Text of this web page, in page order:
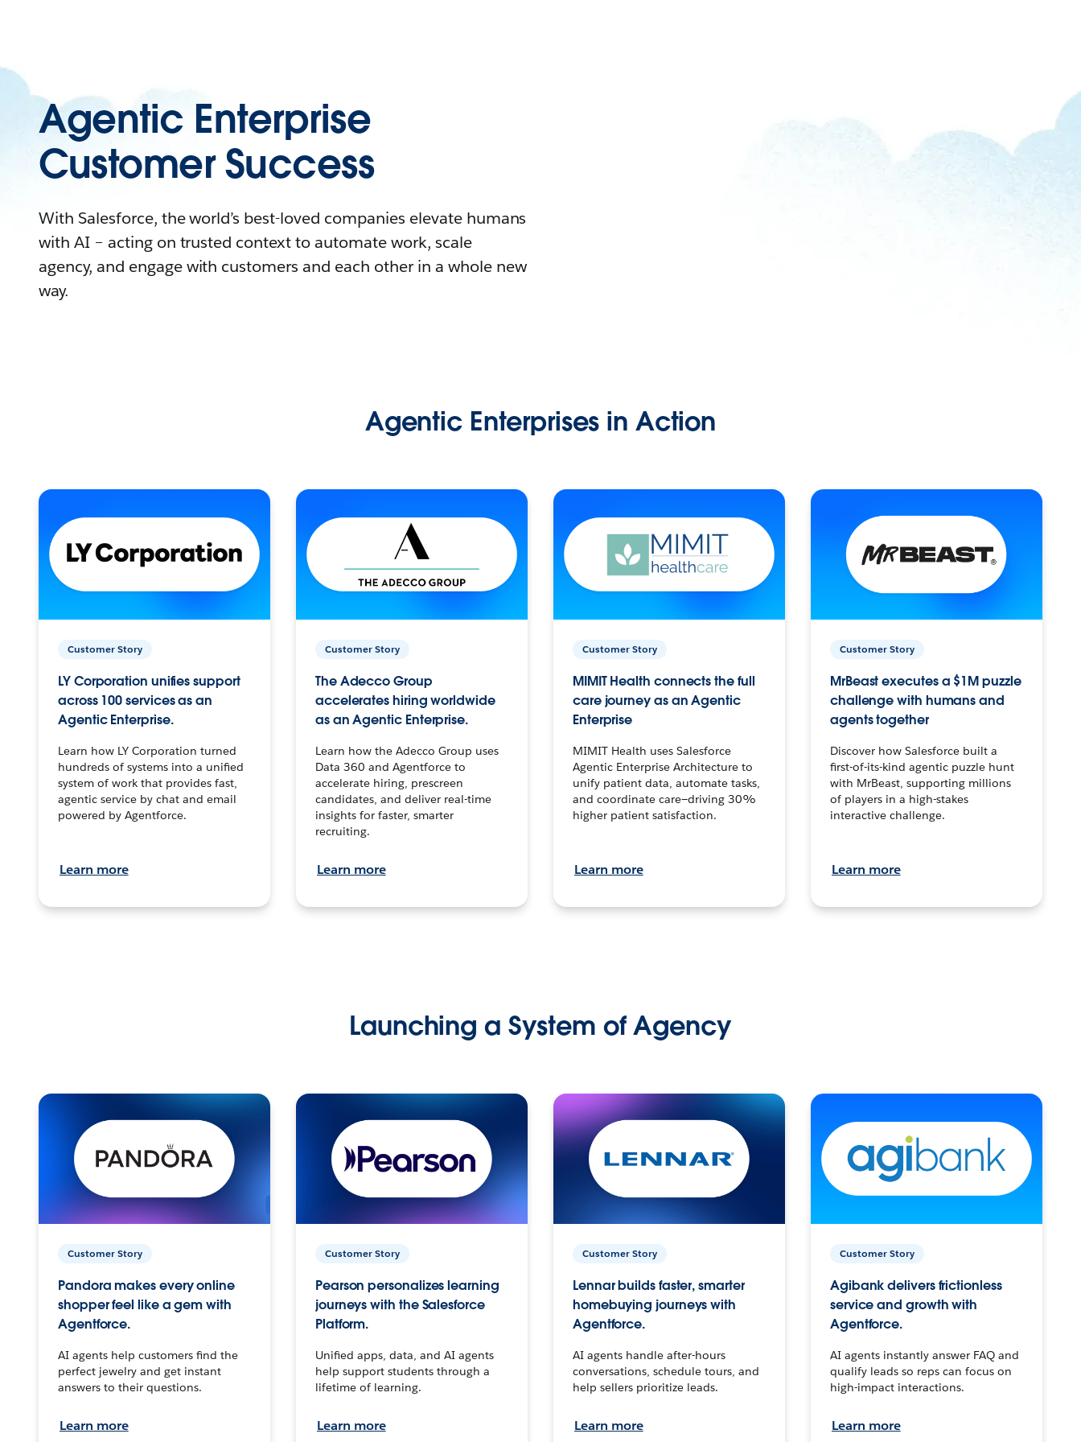
Agentic Enterprise
Customer Success
With Salesforce, the world’s best-loved companies elevate humans
with AI – acting on trusted context to automate work, scale
agency, and engage with customers and each other in a whole new
way.
Agentic Enterprises in Action
Customer Story
LY Corporation unifies support
across 100 services as an
Agentic Enterprise.
Learn how LY Corporation turned
hundreds of systems into a unified
system of work that provides fast,
agentic service by chat and email
powered by Agentforce.
Learn more
Customer Story
The Adecco Group
accelerates hiring worldwide
as an Agentic Enterprise.
Learn how the Adecco Group uses
Data 360 and Agentforce to
accelerate hiring, prescreen
candidates, and deliver real-time
insights for faster, smarter
recruiting.
Learn more
Customer Story
MIMIT Health connects the full
care journey as an Agentic
Enterprise
MIMIT Health uses Salesforce
Agentic Enterprise Architecture to
unify patient data, automate tasks,
and coordinate care—driving 30%
higher patient satisfaction.
Learn more
Customer Story
MrBeast executes a $1M puzzle
challenge with humans and
agents together
Discover how Salesforce built a
first-of-its-kind agentic puzzle hunt
with MrBeast, supporting millions
of players in a high-stakes
interactive challenge.
Learn more
Launching a System of Agency
Customer Story
Pandora makes every online
shopper feel like a gem with
Agentforce.
AI agents help customers find the
perfect jewelry and get instant
answers to their questions.
Learn more
Customer Story
Pearson personalizes learning
journeys with the Salesforce
Platform.
Unified apps, data, and AI agents
help support students through a
lifetime of learning.
Learn more
Customer Story
Lennar builds faster, smarter
homebuying journeys with
Agentforce.
AI agents handle after-hours
conversations, schedule tours, and
help sellers prioritize leads.
Learn more
Customer Story
Agibank delivers frictionless
service and growth with
Agentforce.
AI agents instantly answer FAQ and
qualify leads so reps can focus on
high-impact interactions.
Learn more